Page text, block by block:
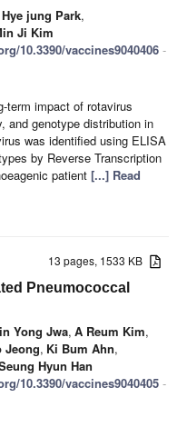
Hye jung Park,
Ji Kim
10.3390/vaccines9040406 -
term impact of rotavirus
and genotype distribution in
was identified using ELISA
by Reverse Transcription
patient [...] Read
13 pages, 1533 KB
Pneumococcal
Yong Jwa, A Reum Kim,
Jeong, Ki Bum Ahn,
Hyun Han
10.3390/vaccines9040405 -